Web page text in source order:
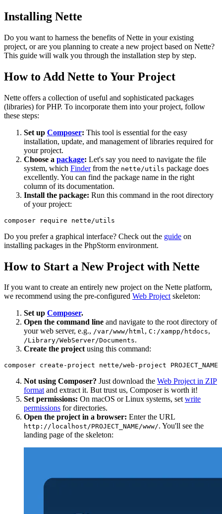
Installing Nette
Do you want to harness the benefits of Nette in your existing
project, or are you planning to create a new project based on Nette?
This guide will walk you through the installation step by step.
How to Add Nette to Your Project
Nette offers a collection of useful and sophisticated packages
(libraries) for PHP. To incorporate them into your project, follow
these steps:
Set up Composer: This tool is essential for the easy
installation, update, and management of libraries required for
your project.
Choose a package: Let's say you need to navigate the file
system, which Finderfrom the nette/utils package does
excellently. You can find the package name in the right
column of its documentation.
Install the package: Run this command in the root directory
of your project:
Do you prefer a graphical interface? Check out the guide on
installing packages in the PhpStorm environment.
How to Start a New Project with Nette
If you want to create an entirely new project on the Nette platform,
we recommend using the pre-configured Web Projectskeleton:
Set up Composer.
Open the command line and navigate to the root directory of
your web server, e.g., /var/www/html, C:/xampp/htdocs,
/Library/WebServer/Documents.
Create the projectusing this command:
Not using Composer? Just download the Web Project in ZIP
formatand extract it. But trust us, Composer is worth it!
Set permissions: On macOS or Linux systems, setwrite
permissions for directories.
Open the project in a browser: Enter the URL
http://localhost/PROJECT_NAME/www/. You'll see the
landing page of the skeleton: